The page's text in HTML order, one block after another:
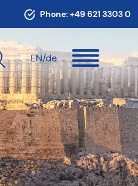
Phone:+49 621 3303 0
EN/de